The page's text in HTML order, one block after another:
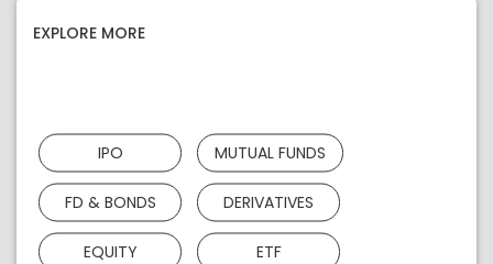
EXPLORE MORE
IPO MUTUAL FUNDS
FD & BONDS DERIVATIVES
EQUITY ETF